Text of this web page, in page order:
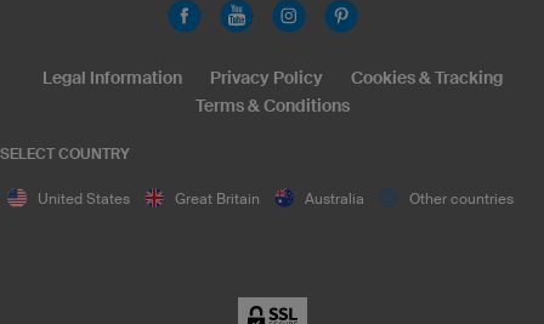
SELECT COUNTRY
United States Great Britain Australia Other countries
Legal Information Privacy Policy
Cookies & Tracking
Terms & Conditions